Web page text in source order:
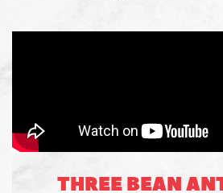
THREE BEAN